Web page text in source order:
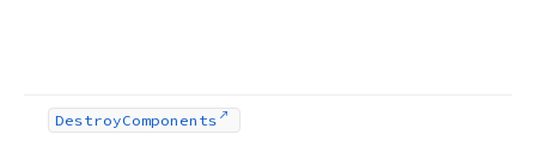
DestroyComponents